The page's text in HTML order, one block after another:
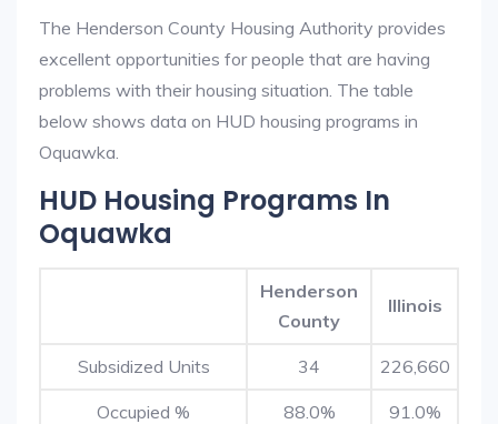
The Henderson County Housing Authority provides
excellent opportunities for people that are having
problems with their housing situation. The table
below shows data on HUD housing programs in
Oquawka.
HUD Housing Programs In
Oquawka
Henderson
County
Illinois
Subsidized Units 34 226,660
Occupied % 88.0% 91.0%